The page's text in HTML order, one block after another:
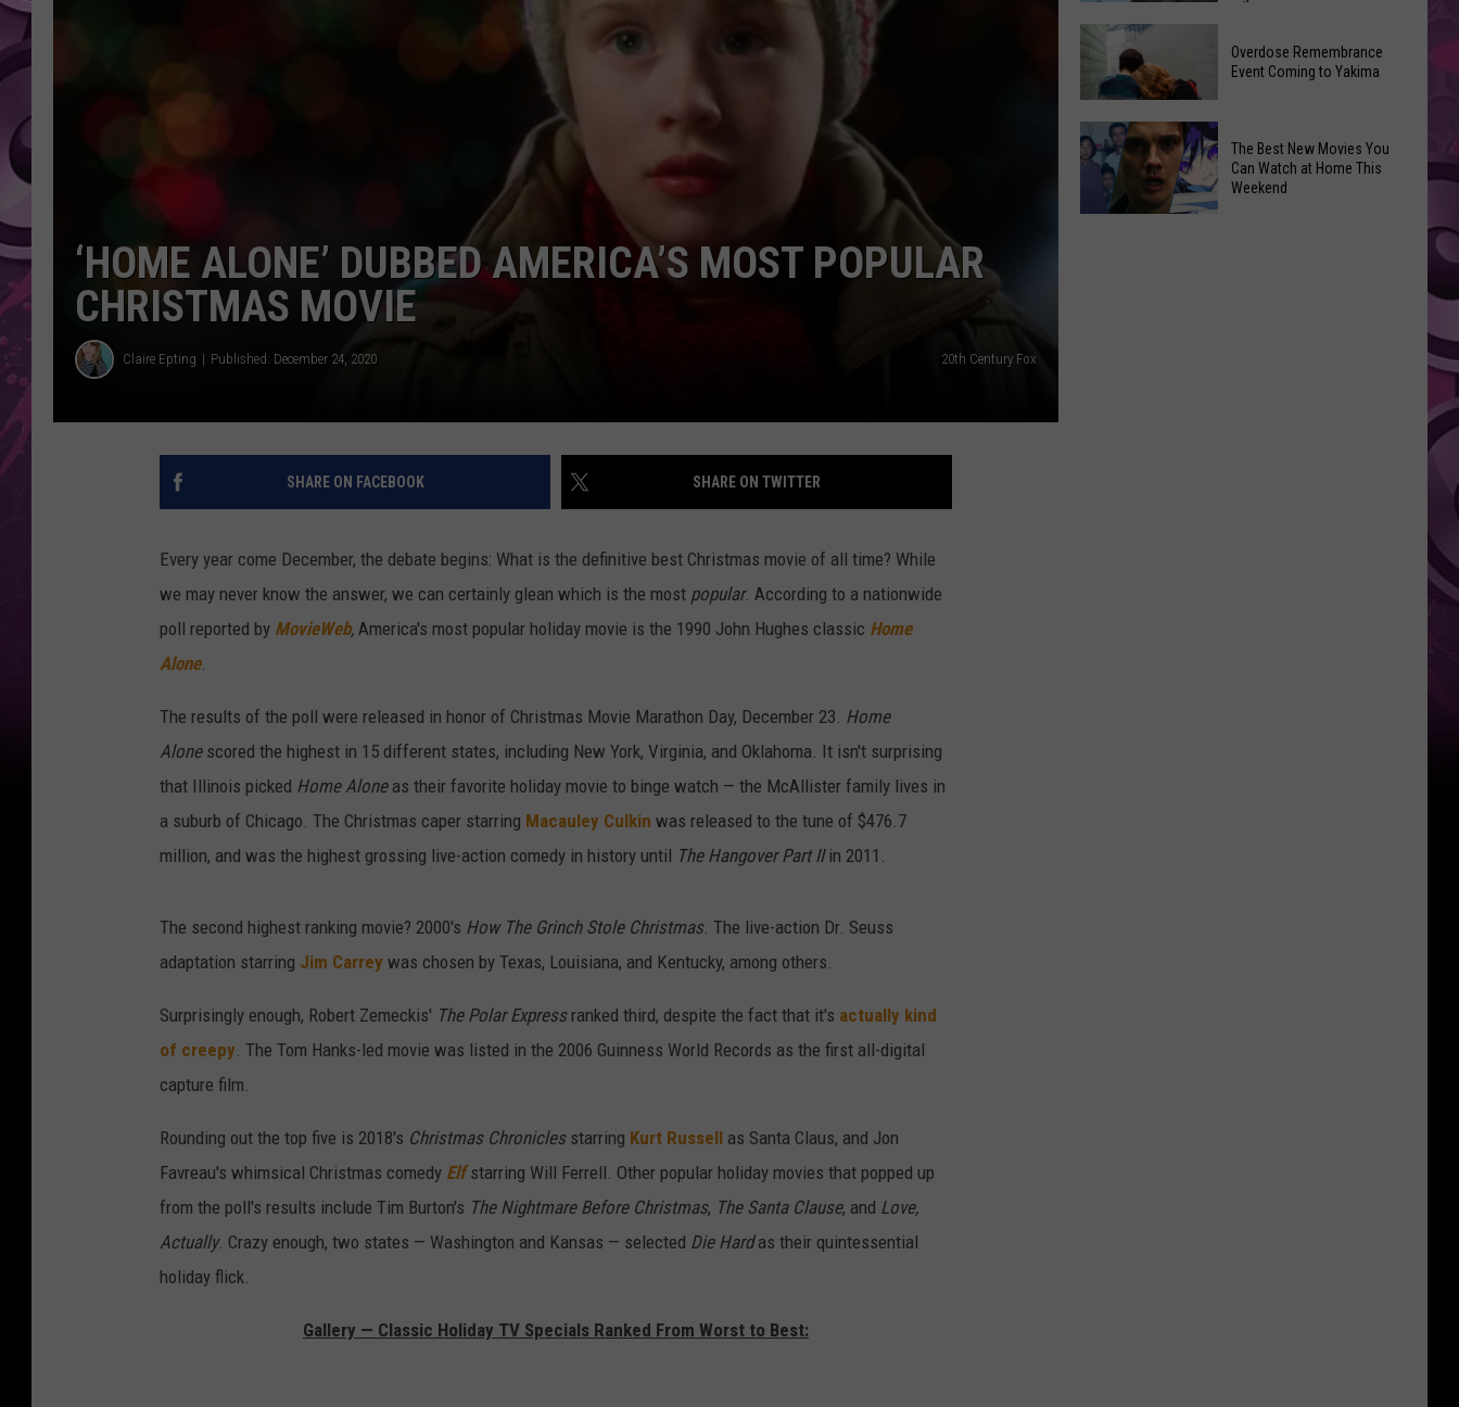
AMERICAN TOP 40 W/RYAN
‘HOME ALONE’ DUBBED AMERICA’S MOST POPULAR
CHRISTMAS MOVIE
Claire Epting Published: December 24, 2020 20th Century Fox
SHARE ON FACEBOOK SHARE ON TWITTER
Every year come December, the debate begins: What is the definitive best Christmas movie of all time? While
we may never know the answer, we can certainly glean which is the most popular. According to a nationwide
poll reported by MovieWeb, America's most popular holiday movie is the 1990 John Hughes classic Home
Alone.
The results of the poll were released in honor of Christmas Movie Marathon Day, December 23. Home
Alone scored the highest in 15 different states, including New York, Virginia, and Oklahoma. It isn't surprising
that Illinois picked Home Alone as their favorite holiday movie to binge watch — the McAllister family lives in
a suburb of Chicago. The Christmas caper starring Macauley Culkin was released to the tune of $476.7
million, and was the highest grossing live-action comedy in history until The Hangover Part II in 2011.
The second highest ranking movie? 2000's How The Grinch Stole Christmas. The live-action Dr. Seuss
adaptation starring Jim Carrey was chosen by Texas, Louisiana, and Kentucky, among others.
Surprisingly enough, Robert Zemeckis' The Polar Express ranked third, despite the fact that it's actually kind
of creepy . The Tom Hanks-led movie was listed in the 2006 Guinness World Records as the first all-digital
capture film.
Rounding out the top five is 2018's Christmas Chronicles starring Kurt Russell as Santa Claus, and Jon
Favreau's whimsical Christmas comedy Elfstarring Will Ferrell. Other popular holiday movies that popped up
from the poll's results include Tim Burton's The Nightmare Before Christmas, The Santa Clause, and Love,
Actually. Crazy enough, two states — Washington and Kansas — selected Die Hardas their quintessential
holiday flick.
Gallery — Classic Holiday TV Specials Ranked From Worst to Best:
Election:
See
Who
Is
Top
Disney
Admits
‘Moana’
‘Mandalorian
and
Grogu’
Underperformed
Overdose
Remembrance
Event
Coming
Overdose Remembrance
Event Coming to Yakima
The Best New Movies You
Can Watch at Home This
Weekend